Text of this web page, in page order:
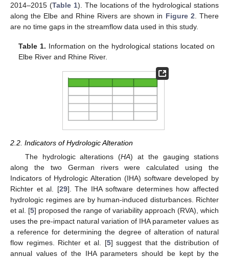
2014–2015 (Table 1). The locations of the hydrological stations
along the Elbe and Rhine Rivers are shown in Figure 2 . There
are no time gaps in the streamflow data used in this study.
Table 1. Information on the hydrological stations located on
Elbe River and Rhine River.
2.2. Indicators of Hydrologic Alteration
The hydrologic alterations (HA) at the gauging stations
along the two German rivers were calculated using the
Indicators of Hydrologic Alteration (IHA) software developed by
Richter et al. [29]. The IHA software determines how affected
hydrologic regimes are by human-induced disturbances. Richter
et al. [5] proposed the range of variability approach (RVA), which
uses the pre-impact natural variation of IHA parameter values as
a reference for determining the degree of alteration of natural
flow regimes. Richter et al. [5] suggest that the distribution of
annual values of the IHA parameters should be kept by the